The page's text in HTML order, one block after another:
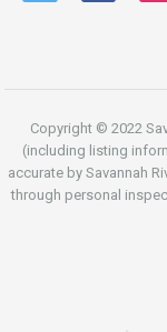
Copyright © 2022
(including listing
accurate by Savannah
through personal